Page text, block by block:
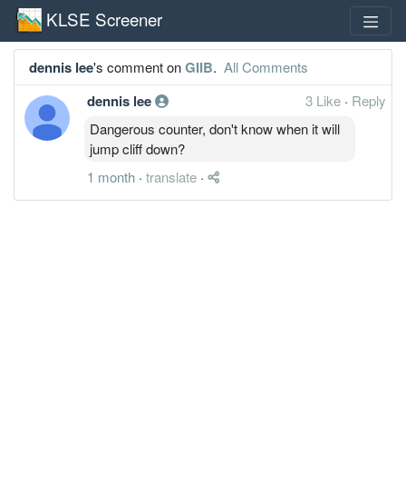
KLSE Screener
dennis lee's comment onGIIB. All Comments
dennis lee 3 Like · Reply
Dangerous counter, don't know when it will
jump cliff down?
1 month · translate ·